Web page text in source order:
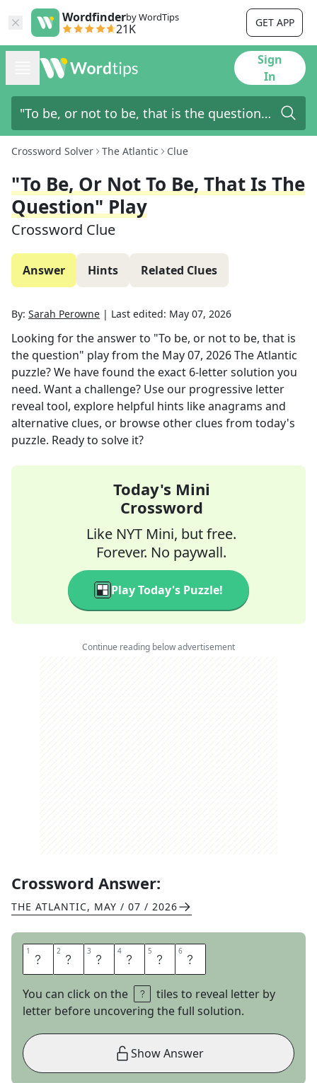
Wordfinderby WordTips
21K GET APP
Sign
In
Crossword Solver The Atlantic Clue
"To Be, Or Not To Be, That Is The
Question" Play
Crossword Clue
Answer Hints Related Clues
By: Sarah Perowne | Last edited: May 07, 2026
Looking for the answer to "To be, or not to be, that is
the question" playfrom the May 07, 2026The Atlantic
puzzle? We have found the exact 6-letter solution you
need. Want a challenge? Use our progressive letter
reveal tool, explore helpful hints like anagrams and
alternative clues, or browse other clues from today's
puzzle. Ready to solve it?
Today's Mini
Crossword
Like NYT Mini, but free.
Forever. No paywall.
Play Today's Puzzle!
Continue reading below advertisement
Crossword Answer:
THE ATLANTIC, MAY / 07 / 2026
1 H 2 A 3 M 4 L 5 E 6 T
You can click on the
tiles to reveal letter by
letter before uncovering the full solution.
Show Answer